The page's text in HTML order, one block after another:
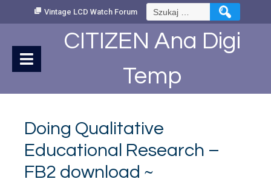
Vintage LCD Watch Forum Szukaj:
CITIZEN Ana Digi
Temp
Doing Qualitative
Educational Research –
FB2 download ~